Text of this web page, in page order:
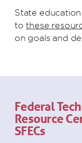
State
tothese
on goals and
Federal
Resource
SFECs